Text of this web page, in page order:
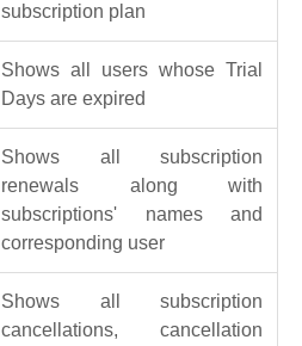
subscription plan
Shows all users whose Trial
Days are expired
Shows all subscription
renewals along with
subscriptions' names and
corresponding user
Shows all subscription
cancellations, cancellation